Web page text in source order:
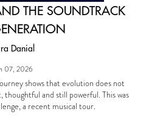
THE SOUNDTRACK
Danial
07, 2026
shows that evolution does not
and still powerful. This was
a recent musical tour.